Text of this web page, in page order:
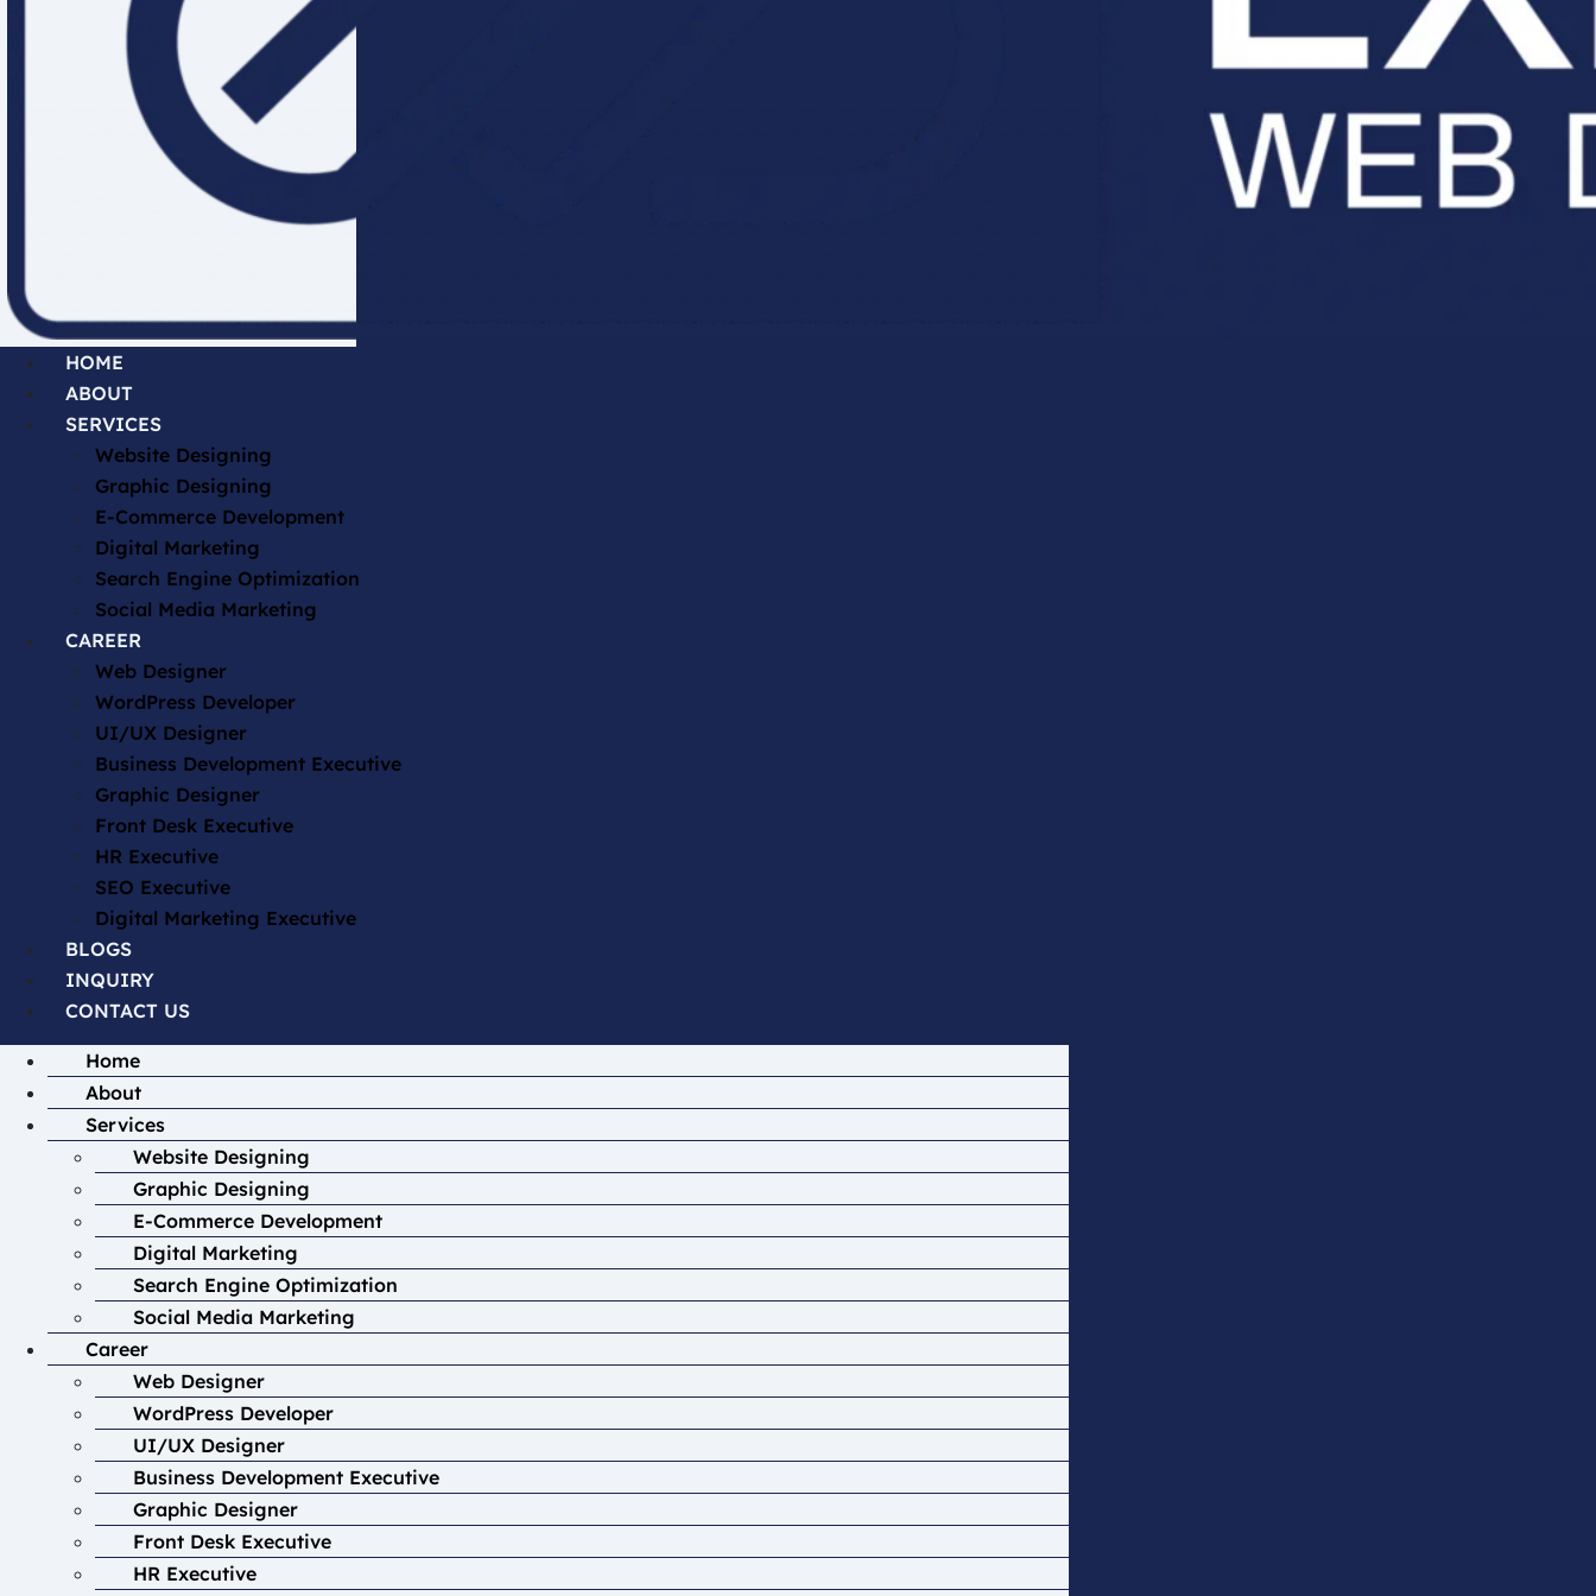
HOME
ABOUT
SERVICES
Website Designing
Graphic Designing
E-Commerce Development
Digital Marketing
Search Engine Optimization
Social Media Marketing
CAREER
Web Designer
WordPress Developer
UI/UX Designer
Business Development Executive
Graphic Designer
Front Desk Executive
HR Executive
SEO Executive
Digital Marketing Executive
BLOGS
INQUIRY
CONTACT US
Home
About
Services
Website Designing
Graphic Designing
E-Commerce Development
Digital Marketing
Search Engine Optimization
Social Media Marketing
Career
Web Designer
WordPress Developer
UI/UX Designer
Business Development Executive
Graphic Designer
Front Desk Executive
HR Executive